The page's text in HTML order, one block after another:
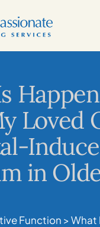
Loved
in
Function >What